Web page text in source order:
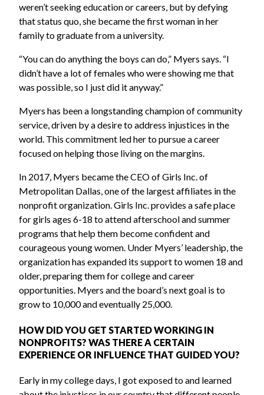
weren’t seeking education or careers, but by defying
that status quo, she became the first woman in her
family to graduate from a university.
“You can do anything the boys can do,” Myers says. “I
didn’t have a lot of females who were showing me that
was possible, so I just did it anyway.”
Myers has been a longstanding champion of community
service, driven by a desire to address injustices in the
world. This commitment led her to pursue a career
focused on helping those living on the margins.
In 2017, Myers became the CEO of Girls Inc. of
Metropolitan Dallas, one of the largest affiliates in the
nonprofit organization. Girls Inc. provides a safe place
for girls ages 6-18 to attend afterschool and summer
programs that help them become confident and
courageous young women. Under Myers’ leadership, the
organization has expanded its support to women 18 and
older, preparing them for college and career
opportunities. Myers and the board’s next goal is to
grow to 10,000 and eventually 25,000.
HOW DID YOU GET STARTED WORKING IN
NONPROFITS? WAS THERE A CERTAIN
EXPERIENCE OR INFLUENCE THAT GUIDED YOU?
Early in my college days, I got exposed to and learned